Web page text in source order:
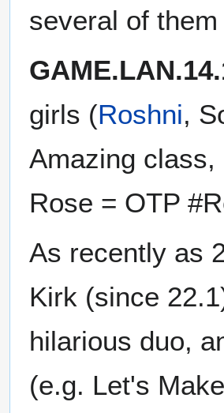
several of
girls (Roshni,
Amazing
Rose = OTP
As recently as
Kirk (since
hilarious duo,
(e.g. Let's